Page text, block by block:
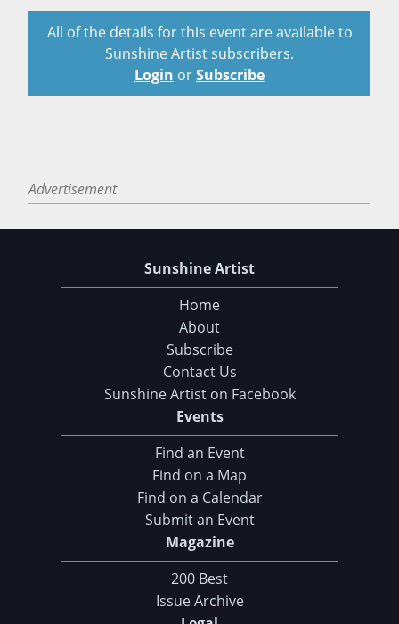
All of the details for this event are available to
Sunshine Artist subscribers.
Login orSubscribe
Advertisement
Sunshine Artist
Home
About
Subscribe
Contact Us
Sunshine Artist on Facebook
Events
Find an Event
Find on a Map
Find on a Calendar
Submit an Event
Magazine
200 Best
Issue Archive